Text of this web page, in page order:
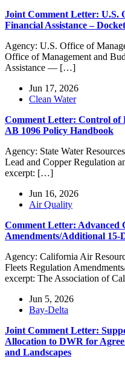
Joint Comment Letter: U.S.
Financial Assistance –
Agency: U.S. Office of
Office of Management and
Assistance — […]
Jun 17, 2026
Clean Water
Comment Letter: Control of
AB 1096 Policy Handbook
Agency: State Water
Lead and Copper Regulation
excerpt: […]
Jun 16, 2026
Air Quality
Comment Letter: Advanced
Amendments/Additional 15-
Agency: California Air
Fleets Regulation
excerpt: The Association of
Jun 5, 2026
Bay-Delta
Joint Comment Letter:
Allocation to DWR for
and Landscapes